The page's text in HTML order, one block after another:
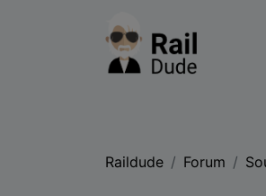
Raildude Forum